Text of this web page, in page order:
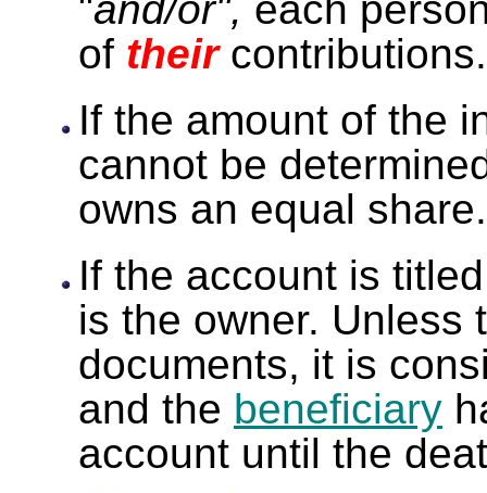
"and/or", each
of their contributions.
If the amount of the
cannot be
owns an equal share.
If the account is
is the owner. Unless
documents, it is
and the beneficiary
account until the